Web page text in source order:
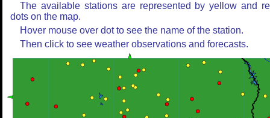
The available stations are represented by yellow and
dots on the map.
Hover mouse over dot to see the name of the station.
Then click to see weather observations and forecasts.